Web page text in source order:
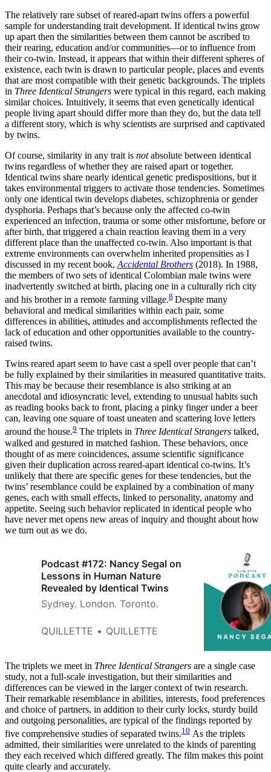
The relatively rare subset of reared-apart twins offers a powerful
sample for understanding trait development. If identical twins grow
up apart then the similarities between them cannot be ascribed to
their rearing, education and/or communities—or to influence from
their co-twin. Instead, it appears that within their different spheres of
existence, each twin is drawn to particular people, places and events
that are most compatible with their genetic backgrounds. The triplets
in Three Identical Strangers were typical in this regard, each making
similar choices. Intuitively, it seems that even genetically identical
people living apart should differ more than they do, but the data tell
a different story, which is why scientists are surprised and captivated
by twins.
Of course, similarity in any trait is notabsolute between identical
twins regardless of whether they are raised apart or together.
Identical twins share nearly identical genetic predispositions, but it
takes environmental triggers to activate those tendencies. Sometimes
only one identical twin develops diabetes, schizophrenia or gender
dysphoria. Perhaps that’s because only the affected co-twin
experienced an infection, trauma or some other misfortune, before or
after birth, that triggered a chain reaction leaving them in a very
different place than the unaffected co-twin. Also important is that
extreme environments can overwhelm inherited propensities as I
discussed in my recent book, Accidental Brothers (2018). In 1988,
the members of two sets of identical Colombian male twins were
inadvertently switched at birth, placing one in a culturally rich city
and his brother in a remote farming village.8 Despite many
behavioral and medical similarities within each pair, some
differences in abilities, attitudes and accomplishments reflected the
lack of education and other opportunities available to the country-
raised twins.
Twins reared apart seem to have cast a spell over people that can’t
be fully explained by their similarities in measured quantitative traits.
This may be because their resemblance is also striking at an
anecdotal and idiosyncratic level, extending to unusual habits such
as reading books back to front, placing a pinky finger under a beer
can, leaving one square of toast uneaten and scattering love letters
around the house.9 The triplets in Three Identical Strangers talked,
walked and gestured in matched fashion. These behaviors, once
thought of as mere coincidences, assume scientific significance
given their duplication across reared-apart identical co-twins. It’s
unlikely that there are specific genes for these tendencies, but the
twins’ resemblance could be explained by a combination of many
genes, each with small effects, linked to personality, anatomy and
appetite. Seeing such behavior replicated in identical people who
have never met opens new areas of inquiry and thought about how
we turn out as we do.
Podcast #172: Nancy Segal on
Lessons in Human Nature
Revealed by Identical Twins
Sydney. London. Toronto.
QUILLETTE QUILLETTE
The triplets we meet in Three Identical Strangers are a single case
study, not a full-scale investigation, but their similarities and
differences can be viewed in the larger context of twin research.
Their remarkable resemblance in abilities, interests, food preferences
and choice of partners, in addition to their curly locks, sturdy build
and outgoing personalities, are typical of the findings reported by
five comprehensive studies of separated twins.10 As the triplets
admitted, their similarities were unrelated to the kinds of parenting
they each received which differed greatly. The film makes this point
quite clearly and accurately.